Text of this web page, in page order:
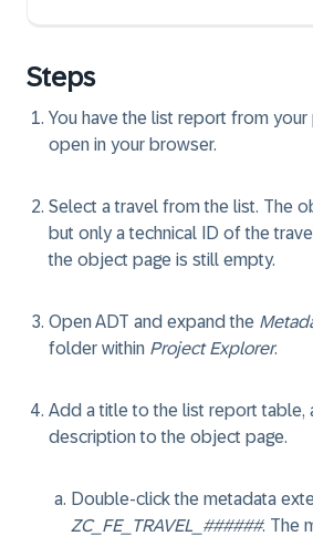
Steps
You have the list report from
open in your browser.
Select a travel from the list. The
but only a technical ID of the
the object page is still empty.
Open ADT and expand the
folder within Project Explorer.
Add a title to the list report table,
description to the object page.
Double-click the metadata
ZC_FE_TRAVEL_######. The